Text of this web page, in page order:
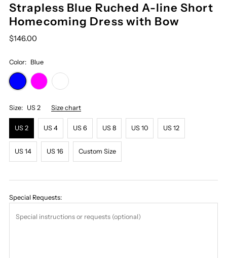
Strapless Blue Ruched A-line Short
Homecoming Dress with Bow
$146.00
Color: Blue
Size: US 2 Size chart
US 2 US 4 US 6 US 8 US 10 US 12
US 14 US 16 Custom Size
Special Requests: